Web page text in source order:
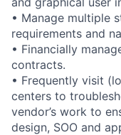
• Manage multiple
requirements and
• Financially
contracts.
• Frequently visit
centers to
vendor’s work to
design, SOO and